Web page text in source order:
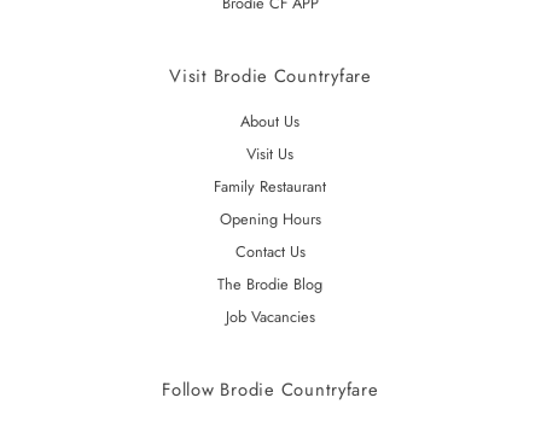
Visit Brodie Countryfare
About Us
Visit Us
Family Restaurant
Opening Hours
Contact Us
The Brodie Blog
Job Vacancies
Follow Brodie Countryfare